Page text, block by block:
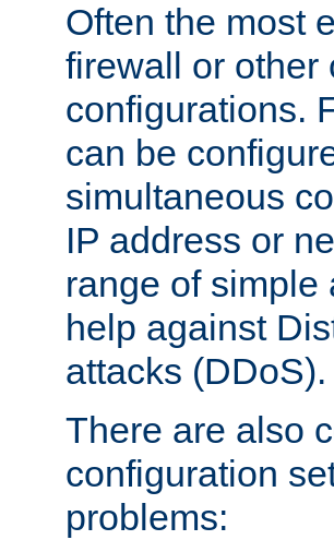
Often the most
firewall or other
configurations.
can be
simultaneous
IP address or
range of simple
help against
attacks (DDoS).
There are also
configuration
problems: